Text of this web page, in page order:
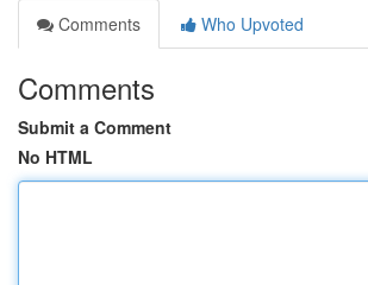
Comments
Who Upvoted
Comments
Submit a Comment
No HTML